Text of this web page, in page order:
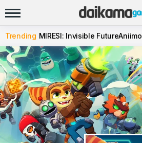
Trending MIRESI: Invisible FutureAniimo